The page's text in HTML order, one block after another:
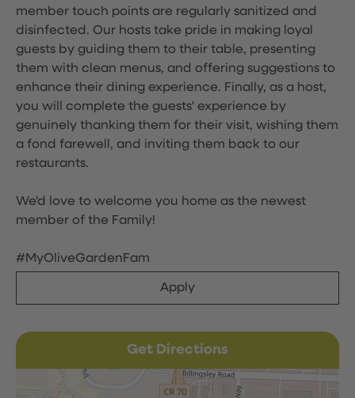
member touch points are regularly sanitized and
disinfected. Our hosts take pride in making loyal
guests by guiding them to their table, presenting
them with clean menus, and offering suggestions to
enhance their dining experience. Finally, as a host,
you will complete the guests' experience by
genuinely thanking them for their visit, wishing them
a fond farewell, and inviting them back to our
restaurants.
We'd love to welcome you home as the newest
member of the Family!
#MyOliveGardenFam
Apply
Get Directions